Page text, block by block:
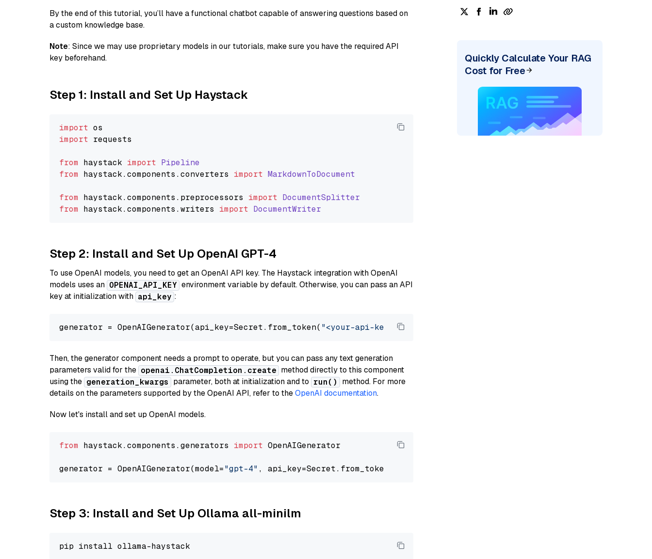
By the end of this tutorial, you’ll have a functional chatbot capable of answering questions based on
a custom knowledge base.
Note: Since we may use proprietary models in our tutorials, make sure you have the required API
key beforehand.
Step 1: Install and Set Up Haystack
import
import requests
from haystack import Pipeline
from haystack.components .converters import MarkdownToDocument
from haystack.components . preprocessors import DocumentSplitter
from haystack.components .writers import DocumentWriter
Step 2: Install and Set Up OpenAI GPT-4
To use OpenAI models, you need to get an OpenAI API key. The Haystack integration with OpenAI
models uses an OPENAI_API_KEY environment variable by default. Otherwise, you can pass an API
key at initialization with api_key :
generator = OpenAIGenerator(api_key=Secret.from_token( "<your-api-key>"), model=
Then, the generator component needs a prompt to operate, but you can pass any text generation
parameters valid for the openai.ChatCompletion.create method directly to this component
using the generation_kwargs parameter, both at initialization and to run()
method. For more
details on the parameters supported by the OpenAI API, refer to theOpenAI documentation.
Now let's install and set up OpenAI models.
from haystack.components.generators import OpenAIGenerator
generator = OpenAIGenerator(model="gpt-4" , api_key=Secret.from_token(
Step 3: Install and Set Up Ollama all-minilm
Quickly Calculate Your RAG
Cost for Free